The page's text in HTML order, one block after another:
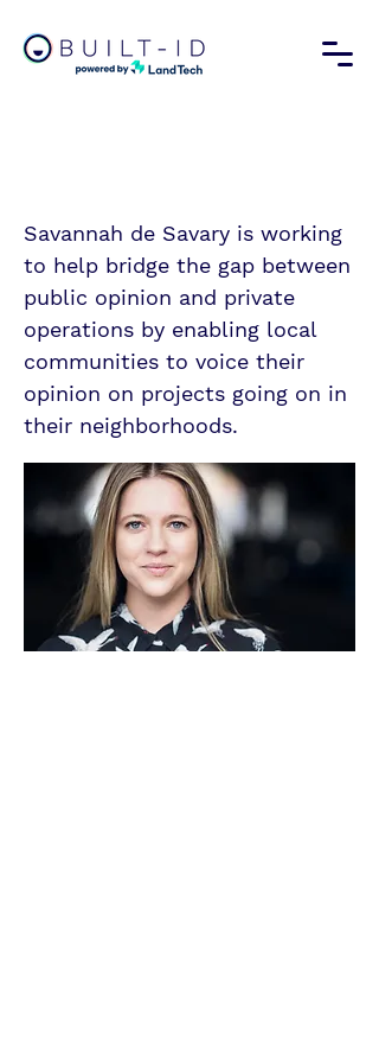
Savannah de Savary is working
to help bridge the gap between
public opinion and private
operations by enabling local
communities to voice their
opinion on projects going on in
their neighborhoods.